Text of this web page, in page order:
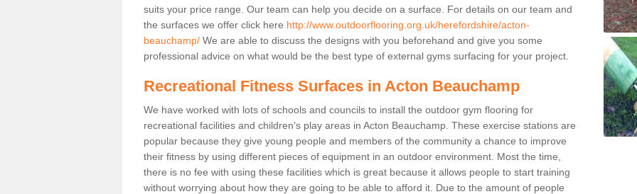
suits your price range. Our team can help you decide on a surface. For details on our team and
the surfaces we offer click here http://www.outdoorflooring.org.uk/herefordshire/acton-
beauchamp/ We are able to discuss the designs with you beforehand and give you some
professional advice on what would be the best type of external gyms surfacing for your project.
Recreational Fitness Surfaces in Acton Beauchamp
We have worked with lots of schools and councils to install the outdoor gym flooring for
recreational facilities and children's play areas in Acton Beauchamp. These exercise stations are
popular because they give young people and members of the community a chance to improve
their fitness by using different pieces of equipment in an outdoor environment. Most the time,
there is no fee with using these facilities which is great because it allows people to start training
without worrying about how they are going to be able to afford it. Due to the amount of people